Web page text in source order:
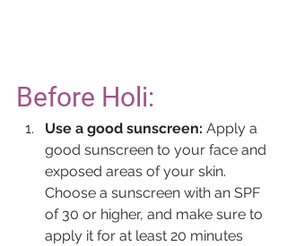
Before Holi:
Use a good sunscreen: Apply a
good sunscreen to your face and
exposed areas of your skin.
Choose a sunscreen with an SPF
of 30 or higher, and make sure to
apply it for at least 20 minutes